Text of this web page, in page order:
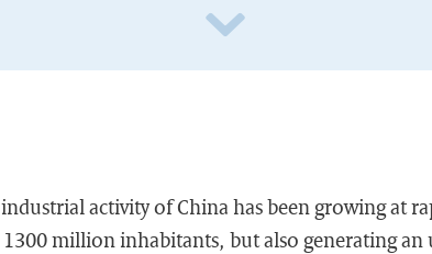
activity of China has been growing at
million inhabitants, but also generating an